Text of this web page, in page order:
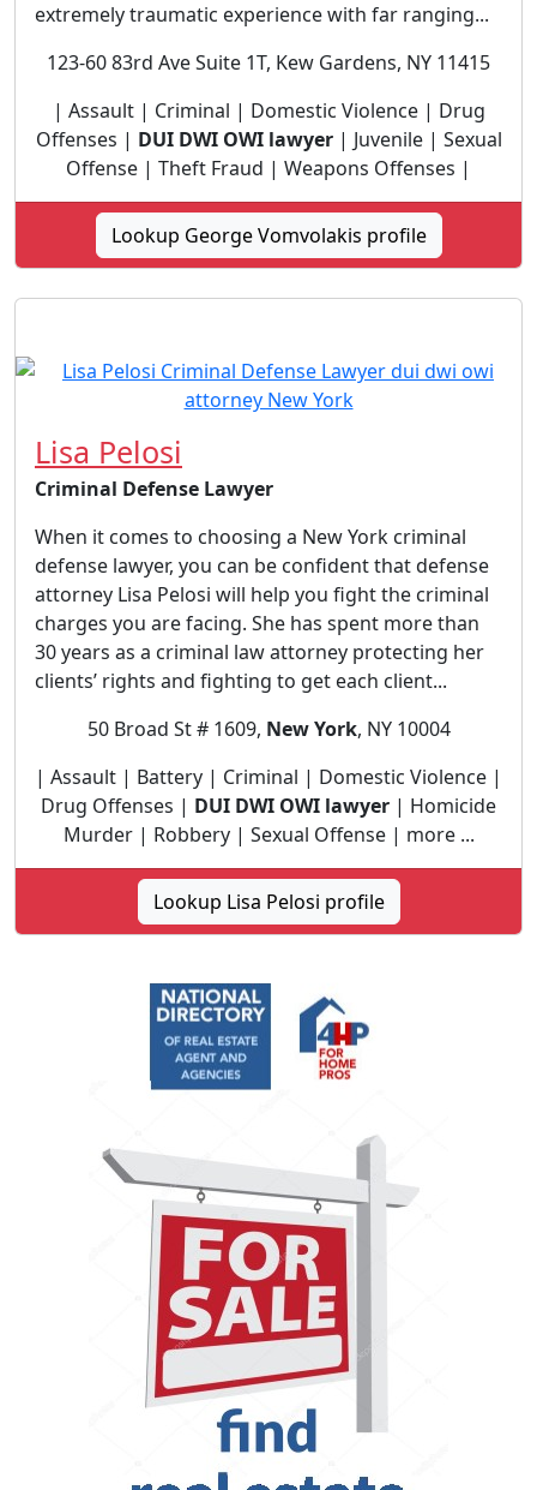
extremely traumatic experience with far ranging...
123-60 83rd Ave Suite 1T, Kew Gardens, NY 11415
| Assault | Criminal | Domestic Violence | Drug
Offenses | DUI DWI OWI lawyer| Juvenile | Sexual
Offense | Theft Fraud | Weapons Offenses |
Lookup George Vomvolakis profile
Lisa Pelosi
Criminal Defense Lawyer
When it comes to choosing a New York criminal
defense lawyer, you can be confident that defense
attorney Lisa Pelosi will help you fight the criminal
charges you are facing. She has spent more than
30 years as a criminal law attorney protecting her
clients’ rights and fighting to get each client...
50 Broad St # 1609, New York, NY 10004
| Assault | Battery | Criminal | Domestic Violence |
Drug Offenses | DUI DWI OWI lawyer | Homicide
Murder | Robbery | Sexual Offense | more ...
Lookup Lisa Pelosi profile